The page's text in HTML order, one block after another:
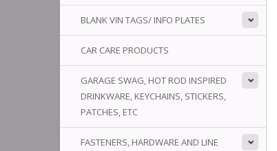
BLANK VIN TAGS/ INFO PLATES
CAR CARE PRODUCTS
GARAGE SWAG, HOT ROD INSPIRED
DRINKWARE, KEYCHAINS, STICKERS,
PATCHES, ETC
FASTENERS, HARDWARE AND LINE